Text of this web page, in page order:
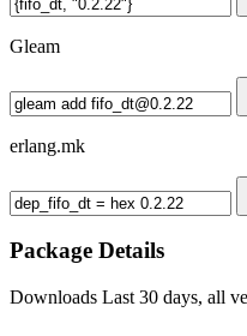
Gleam
erlang.mk
Package Details
Downloads Last 30 days, all